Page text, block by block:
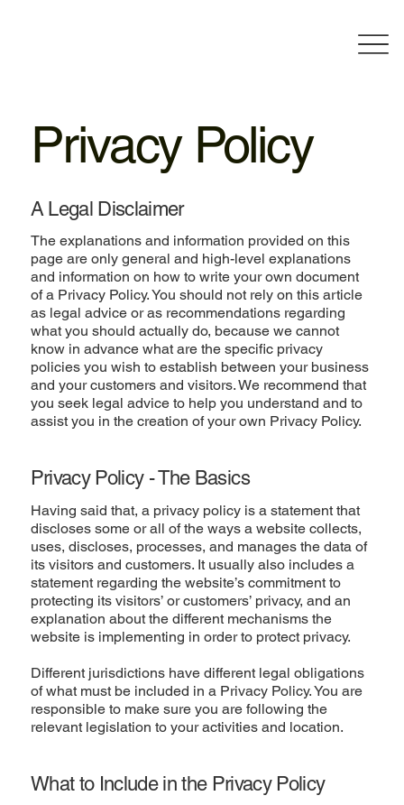
Privacy Policy
A Legal Disclaimer
The explanations and information provided on this
page are only general and high-level explanations
and information on how to write your own document
of a Privacy Policy. You should not rely on this article
as legal advice or as recommendations regarding
what you should actually do, because we cannot
know in advance what are the specific privacy
policies you wish to establish between your business
and your customers and visitors. We recommend that
you seek legal advice to help you understand and to
assist you in the creation of your own Privacy Policy.
Privacy Policy - The Basics
Having said that, a privacy policy is a statement that
discloses some or all of the ways a website collects,
uses, discloses, processes, and manages the data of
its visitors and customers. It usually also includes a
statement regarding the website’s commitment to
protecting its visitors’ or customers’ privacy, and an
explanation about the different mechanisms the
website is implementing in order to protect privacy.
Different jurisdictions have different legal obligations
of what must be included in a Privacy Policy. You are
responsible to make sure you are following the
relevant legislation to your activities and location.
What to Include in the Privacy Policy